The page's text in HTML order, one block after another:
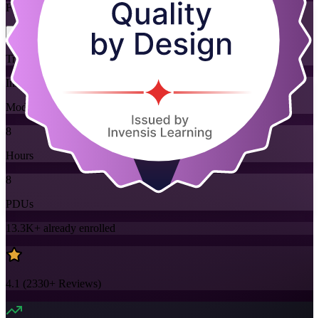
Flexible
Training Schedules
Instructor-led
Mode
8
Hours
8
PDUs
13.3K+ already enrolled
4.1 (2330+ Reviews)